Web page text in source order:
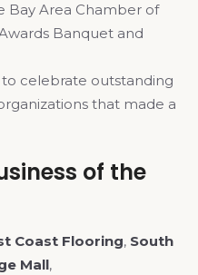
Bay Area Chamber of
Banquet and
to celebrate outstanding
that made a
of the
Coast Flooring, South
Mall,